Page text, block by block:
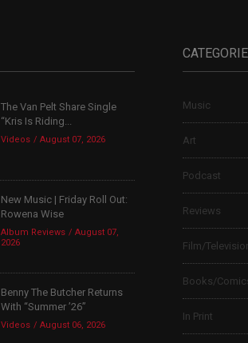
The Van Pelt Share Single
“Kris Is Riding...
Videos August 07, 2026
New Music | Friday Roll Out:
Rowena Wise
Album Reviews
August 07,
2026
Benny The Butcher Returns
With “Summer ’26”
Videos August 06, 2026
Music
Art
Podcast
Reviews
Film/
Books/
In Print